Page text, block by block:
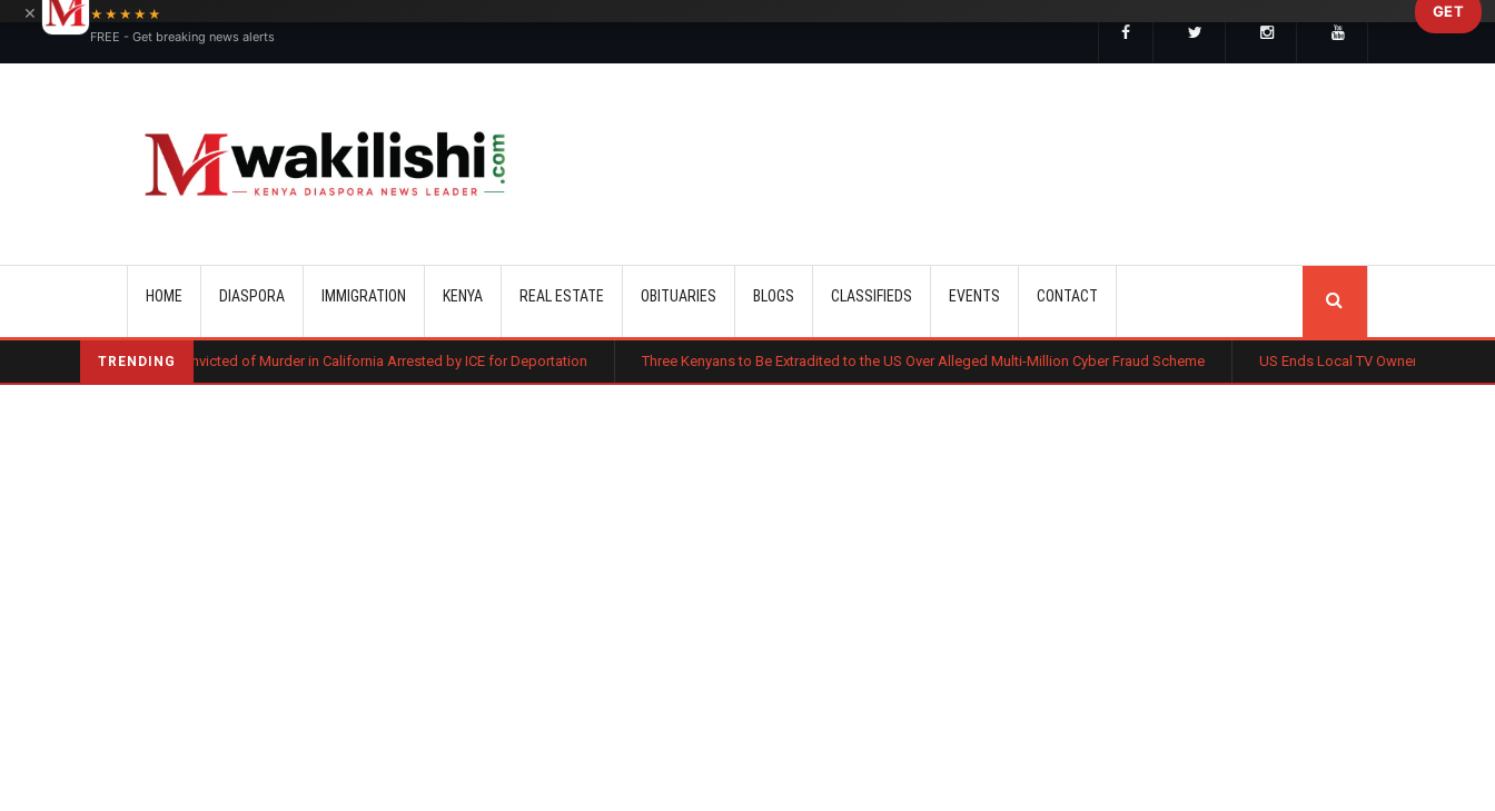
HOME DIASPORA IMMIGRATION KENYA REAL ESTATE OBITUARIES BLOGS CLASSIFIEDS EVENTS CONTACT
TRENDING
Kenyan Convicted of Murder in California Arrested by ICE for Deportation Three Kenyans to Be Extradited to the US Over Alleged Multi-Million Cyber Fraud Scheme US Ends Local TV Ownership Cap, Sparking Media
×
★★★★★
FREE - Get breaking news alerts
GET